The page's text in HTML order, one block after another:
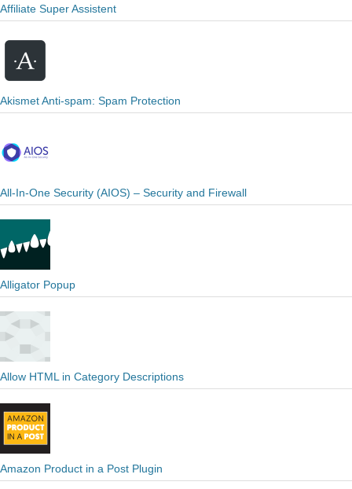
Affiliate Super Assistent
Akismet Anti-spam: Spam Protection
All-In-One Security (AIOS) – Security and Firewall
Alligator Popup
Allow HTML in Category Descriptions
Amazon Product in a Post Plugin